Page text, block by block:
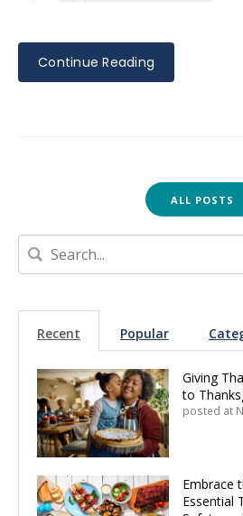
Continue Reading
ALL POSTS
This is a search field with an
Recent Popular
Giving
to
posted at
Embrace
Essential